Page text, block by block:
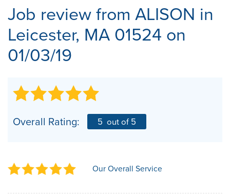
Job review from ALISON in
Leicester, MA 01524 on
01/03/19
Overall Rating: 5 out of 5
Our Overall Service